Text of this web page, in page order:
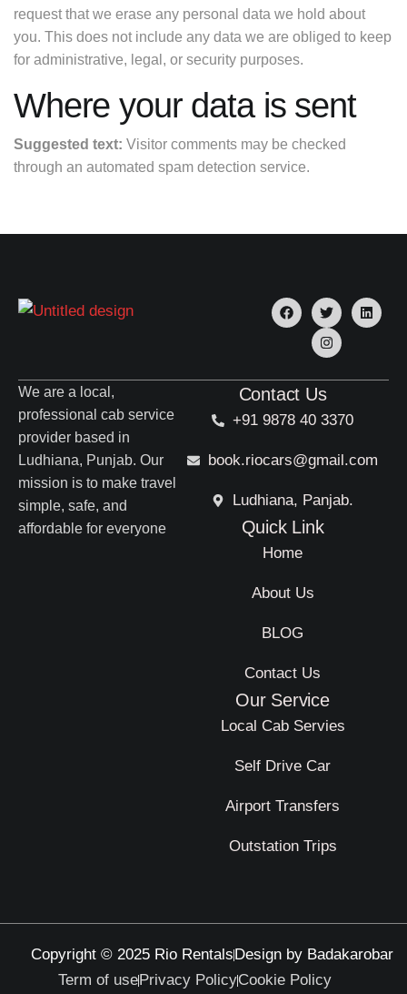
request that we erase any personal data we hold about
you. This does not include any data we are obliged to keep
for administrative, legal, or security purposes.
Where your data is sent
Suggested text: Visitor comments may be checked
through an automated spam detection service.
We are a local,
professional cab service
provider based in
Ludhiana, Punjab. Our
mission is to make travel
simple, safe, and
affordable for everyone
Quick Link
Home
About Us
BLOG
Contact Us
Our Service
Local Cab Servies
Self Drive Car
Airport Transfers
Outstation Trips
Contact Us
+91 9878 40 3370
book.riocars@gmail.com
Ludhiana, Panjab.
Copyright © 2025 Rio RentalsDesign by Badakarobar
Term of usePrivacy PolicyCookie Policy